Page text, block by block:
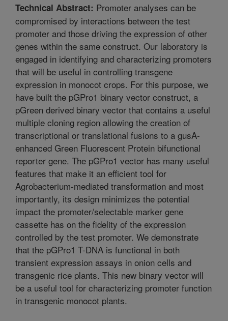
Technical Abstract: Promoter analyses can be
compromised by interactions between the test
promoter and those driving the expression of other
genes within the same construct. Our laboratory is
engaged in identifying and characterizing promoters
that will be useful in controlling transgene
expression in monocot crops. For this purpose, we
have built the pGPro1 binary vector construct, a
pGreen derived binary vector that contains a useful
multiple cloning region allowing the creation of
transcriptional or translational fusions to a gusA-
enhanced Green Fluorescent Protein bifunctional
reporter gene. The pGPro1 vector has many useful
features that make it an efficient tool for
Agrobacterium-mediated transformation and most
importantly, its design minimizes the potential
impact the promoter/selectable marker gene
cassette has on the fidelity of the expression
controlled by the test promoter. We demonstrate
that the pGPro1 T-DNA is functional in both
transient expression assays in onion cells and
transgenic rice plants. This new binary vector will
be a useful tool for characterizing promoter function
in transgenic monocot plants.